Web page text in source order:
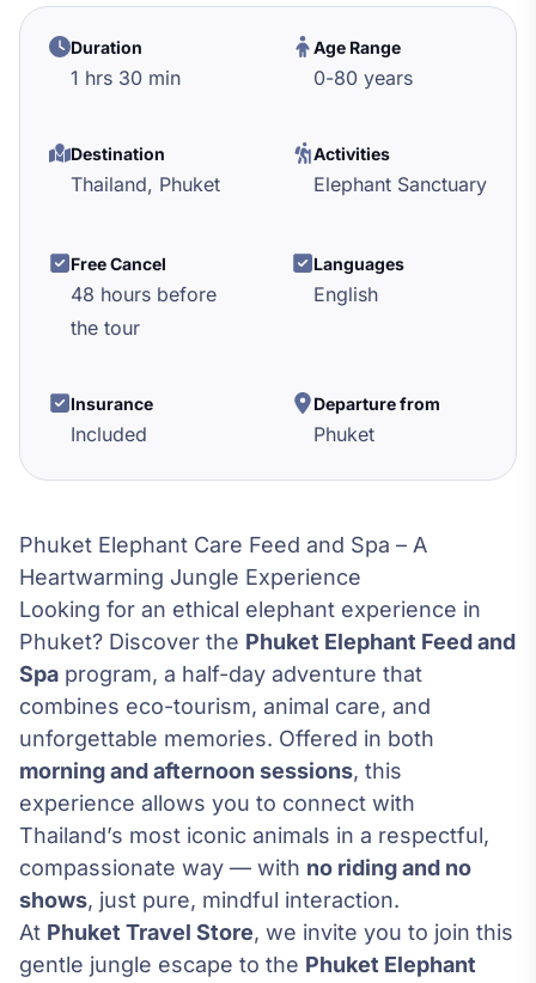
Duration
1 hrs 30 min
Age Range
0-80 years
Destination
Thailand, Phuket
Activities
Elephant Sanctuary
Free Cancel
48 hours before
the tour
Languages
English
Insurance
Included
Departure from
Phuket
Phuket Elephant Care Feed and Spa – A
Heartwarming Jungle Experience
Looking for an ethical elephant experience in
Phuket? Discover the Phuket Elephant Feed and
Spa program, a half-day adventure that
combines eco-tourism, animal care, and
unforgettable memories. Offered in both
morning and afternoon sessions, this
experience allows you to connect with
Thailand’s most iconic animals in a respectful,
compassionate way — with no riding and no
shows, just pure, mindful interaction.
At Phuket Travel Store, we invite you to join this
gentle jungle escape to the Phuket Elephant